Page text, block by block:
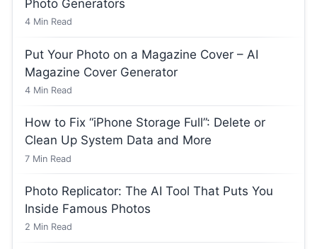
Photo Generators
4 Min Read
Put Your Photo on a Magazine Cover – AI
Magazine Cover Generator
4 Min Read
How to Fix “iPhone Storage Full”: Delete or
Clean Up System Data and More
7 Min Read
Photo Replicator: The AI Tool That Puts You
Inside Famous Photos
2 Min Read